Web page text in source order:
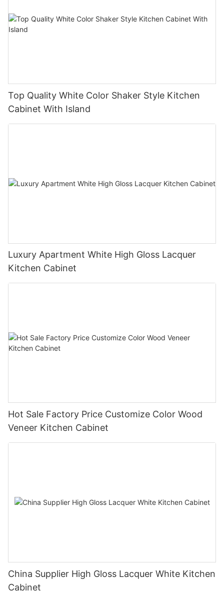
Top Quality White Color Shaker Style Kitchen
Cabinet With Island
Luxury Apartment White High Gloss Lacquer
Kitchen Cabinet
Hot Sale Factory Price Customize Color Wood
Veneer Kitchen Cabinet
China Supplier High Gloss Lacquer White Kitchen
Cabinet